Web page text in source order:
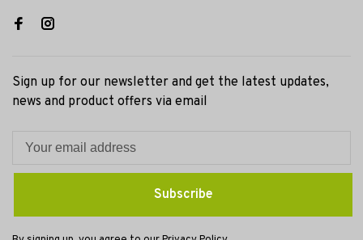
Sign up for our newsletter and get the latest updates,
news and product offers via email
Subscribe